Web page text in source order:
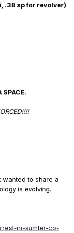
.38 sp for revolver)
SPACE.
wanted to share a
is evolving.
in-sumter-co-